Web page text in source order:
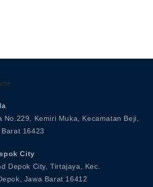
No.229, Kemiri Muka, Kecamatan Beji,
16423
City
Depok City, Tirtajaya, Kec.
Jawa Barat 16412